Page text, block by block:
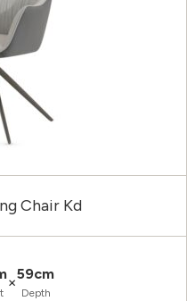
Chair Kd
×59cm
Depth